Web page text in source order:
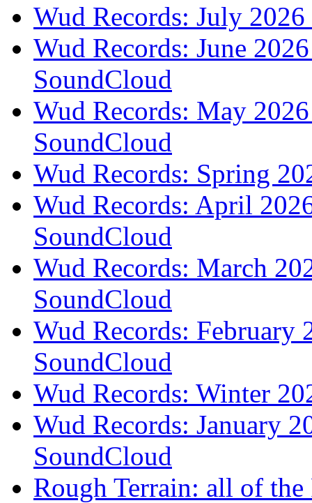
Wud Records: July
Wud Records: June
SoundCloud
Wud Records: May
SoundCloud
Wud Records: Spring
Wud Records: April
SoundCloud
Wud Records: March
SoundCloud
Wud Records: February
SoundCloud
Wud Records: Winter
Wud Records: January
SoundCloud
Rough Terrain: all of the